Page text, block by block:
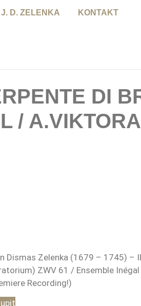
J. D. ZELENKA KONTAKT
DI
/ A.VIKTORA
Dismas Zelenka (1679 – 1745) –
ZWV 61 / Ensemble
Recording!)